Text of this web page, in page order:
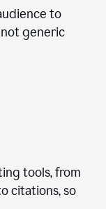
to
generic
tools, from
citations, so